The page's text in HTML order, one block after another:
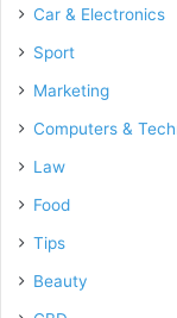
Car & Electronics
Sport
Marketing
Computers &
Law
Food
Tips
Beauty